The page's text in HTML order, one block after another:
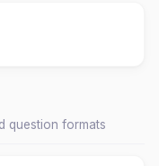
question formats